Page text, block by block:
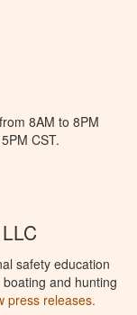
8AM to 8PM
CST.
safety education
and hunting
press releases.